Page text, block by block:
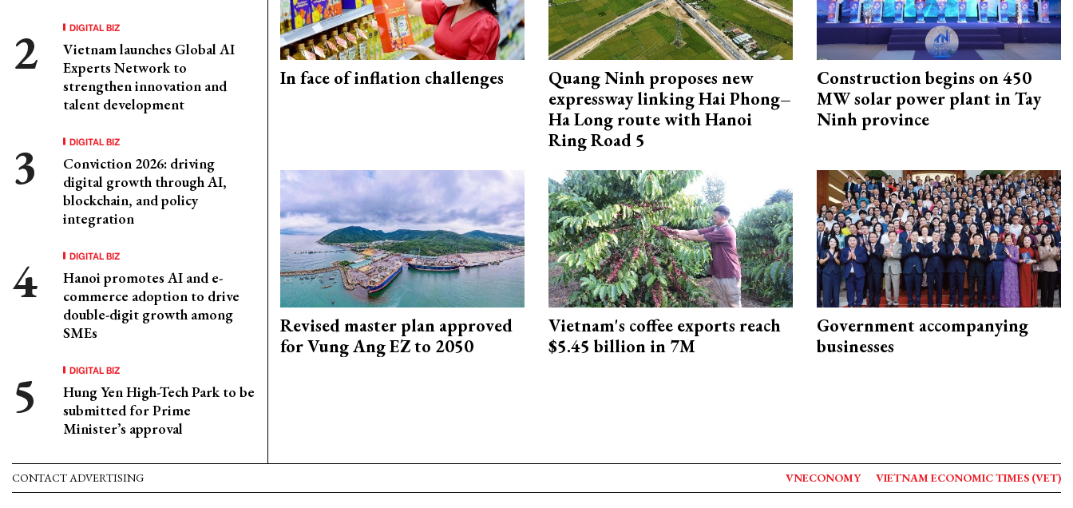
DIGITAL BIZ
Vietnam launches Global AI
Experts Network to
strengthen innovation and
talent development
DIGITAL BIZ
Conviction 2026: driving
digital growth through AI,
blockchain, and policy
integration
DIGITAL BIZ
Hanoi promotes AI and e-
commerce adoption to drive
double-digit growth among
SMEs
DIGITAL BIZ
Hung Yen High-Tech Park to be
submitted for Prime
Minister’s approval
In face of inflation challenges
Quang Ninh proposes new
expressway linking Hai Phong–
Ha Long route with Hanoi
Ring Road 5
Construction begins on 450
MW solar power plant in Tay
Ninh province
Revised master plan approved
for Vung Ang EZ to 2050
Vietnam's coffee exports reach
$5.45 billion in 7M
Government accompanying
businesses
CONTACT ADVERTISING VNECONOMY VIETNAM ECONOMIC TIMES (VET)